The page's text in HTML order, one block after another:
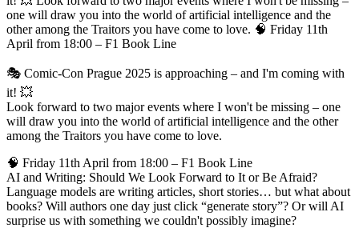
one will draw you into the world of artificial intelligence and the
other among the Traitors you have come to love. 🧠 Friday 11th
April from 18:00 – F1 Book Line
🎭 Comic-Con Prague 2025 is approaching – and I'm coming with
it! 💥
Look forward to two major events where I won't be missing – one
will draw you into the world of artificial intelligence and the other
among the Traitors you have come to love.
🧠 Friday 11th April from 18:00 – F1 Book Line
AI and Writing: Should We Look Forward to It or Be Afraid?
Language models are writing articles, short stories… but what about
books? Will authors one day just click “generate story”? Or will AI
surprise us with something we couldn't possibly imagine?